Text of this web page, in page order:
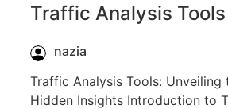
Traffic Analysis Tools
nazia
Traffic Analysis Tools: Unveiling
Hidden Insights Introduction to